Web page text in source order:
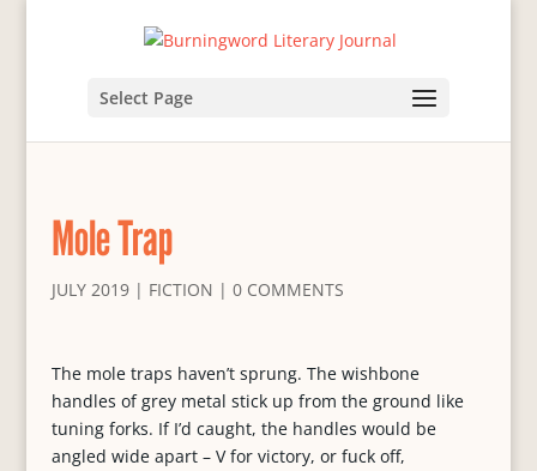
Select Page
Mole Trap
JULY 2019| FICTION | 0 COMMENTS
The mole traps haven’t sprung. The wishbone
handles of grey metal stick up from the ground like
tuning forks. If I’d caught, the handles would be
angled wide apart – V for victory, or fuck off,